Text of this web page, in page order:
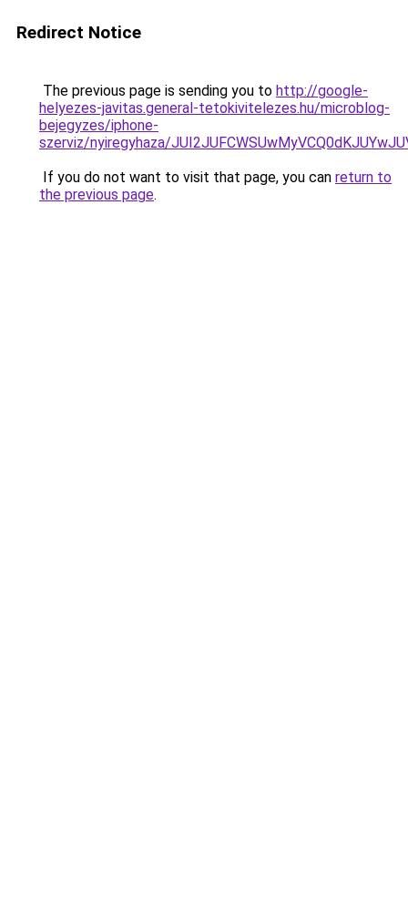
Redirect Notice
The previous page is sending you to http://google-
helyezes-javitas.general-tetokivitelezes.hu/microblog-
bejegyzes/iphone-
szerviz/nyiregyhaza/
If you do not want to visit that page, you can return to
the previous page.